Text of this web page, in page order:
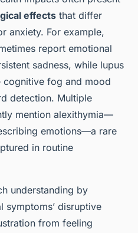
effects that differ
anxiety. For example,
report emotional
sadness, while lupus
cognitive fog and mood
detection. Multiple
mention alexithymia—
emotions—a rare
in routine
understanding by
symptoms’ disruptive
from feeling